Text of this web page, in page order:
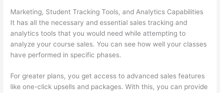
Marketing, Student Tracking Tools, and Analytics Capabilities
It has all the necessary and essential sales tracking and
analytics tools that you would need while attempting to
analyze your course sales. You can see how well your classes
have performed in specific phases.
For greater plans, you get access to advanced sales features
like one-click upsells and packages. With this, you can provide